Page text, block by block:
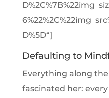
D%5D“]
Defaulting to
Everything along
fascinated her: